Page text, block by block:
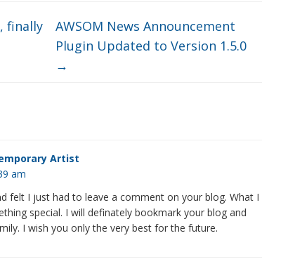
finally
AWSOM News Announcement
Plugin Updated to Version 1.5.0
→
Artist
am
felt I just had to leave a comment on your blog. What I
special. I will definately bookmark your blog and
I wish you only the very best for the future.